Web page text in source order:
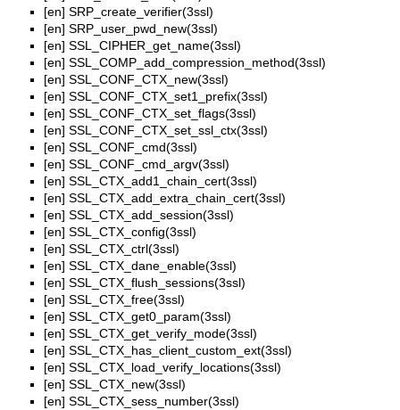
[en] SRP_create_verifier(3ssl)
[en] SRP_user_pwd_new(3ssl)
[en] SSL_CIPHER_get_name(3ssl)
[en] SSL_COMP_add_compression_method(3ssl)
[en] SSL_CONF_CTX_new(3ssl)
[en] SSL_CONF_CTX_set1_prefix(3ssl)
[en] SSL_CONF_CTX_set_flags(3ssl)
[en] SSL_CONF_CTX_set_ssl_ctx(3ssl)
[en] SSL_CONF_cmd(3ssl)
[en] SSL_CONF_cmd_argv(3ssl)
[en] SSL_CTX_add1_chain_cert(3ssl)
[en] SSL_CTX_add_extra_chain_cert(3ssl)
[en] SSL_CTX_add_session(3ssl)
[en] SSL_CTX_config(3ssl)
[en] SSL_CTX_ctrl(3ssl)
[en] SSL_CTX_dane_enable(3ssl)
[en] SSL_CTX_flush_sessions(3ssl)
[en] SSL_CTX_free(3ssl)
[en] SSL_CTX_get0_param(3ssl)
[en] SSL_CTX_get_verify_mode(3ssl)
[en] SSL_CTX_has_client_custom_ext(3ssl)
[en] SSL_CTX_load_verify_locations(3ssl)
[en] SSL_CTX_new(3ssl)
[en] SSL_CTX_sess_number(3ssl)